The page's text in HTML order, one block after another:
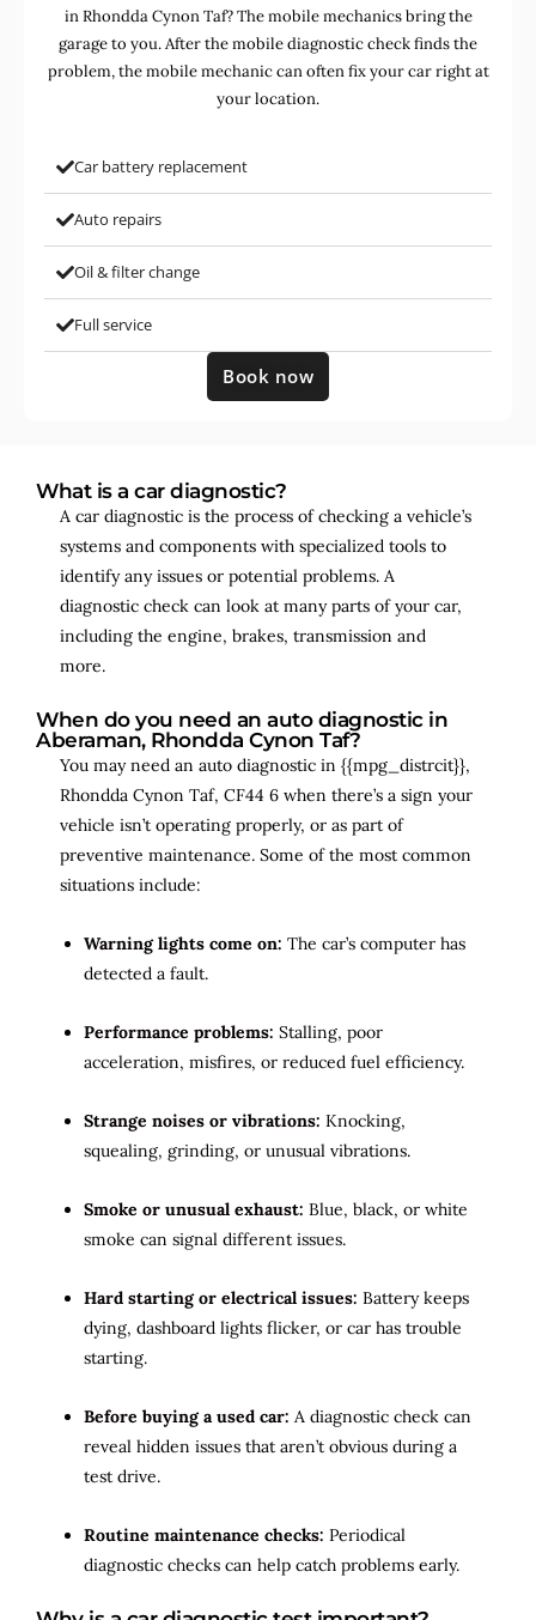
in Rhondda Cynon Taf? The mobile mechanics bring the
garage to you. After the mobile diagnostic check finds the
problem, the mobile mechanic can often fix your car right at
your location.
Car battery replacement
Auto repairs
Oil & filter change
Full service
Book now
What is a car diagnostic?
A car diagnostic is the process of checking a vehicle’s
systems and components with specialized tools to
identify any issues or potential problems. A
diagnostic check can look at many parts of your car,
including the engine, brakes, transmission and
more.
When do you need an auto diagnostic in
Aberaman, Rhondda Cynon Taf?
You may need an auto diagnostic in {{mpg_distrcit}},
Rhondda Cynon Taf, CF44 6 when there’s a sign your
vehicle isn’t operating properly, or as part of
preventive maintenance. Some of the most common
situations include:
Warning lights come on: The car’s computer has
detected a fault.
Performance problems: Stalling, poor
acceleration, misfires, or reduced fuel efficiency.
Strange noises or vibrations: Knocking,
squealing, grinding, or unusual vibrations.
Smoke or unusual exhaust: Blue, black, or white
smoke can signal different issues.
Hard starting or electrical issues: Battery keeps
dying, dashboard lights flicker, or car has trouble
starting.
Before buying a used car: A diagnostic check can
reveal hidden issues that aren’t obvious during a
test drive.
Routine maintenance checks: Periodical
diagnostic checks can help catch problems early.